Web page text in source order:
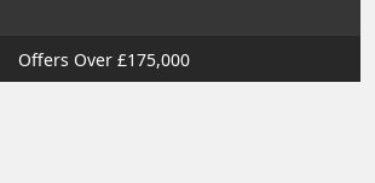
Offers Over £175,000